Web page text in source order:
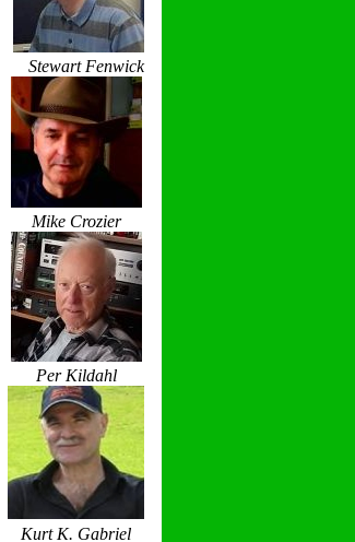
Stewart Fenwick
Mike Crozier
Per Kildahl
Kurt K. Gabriel